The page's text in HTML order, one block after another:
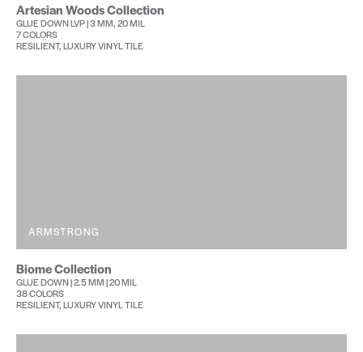
Artesian Woods Collection
GLUE DOWN LVP | 3 MM, 20 MIL
7 COLORS
RESILIENT, LUXURY VINYL TILE
ARMSTRONG
Biome Collection
GLUE DOWN | 2.5 MM | 20 MIL
38 COLORS
RESILIENT, LUXURY VINYL TILE